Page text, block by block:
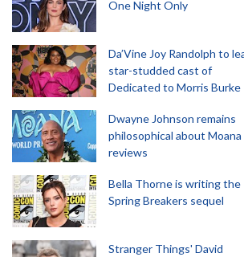
One Night Only
Da’Vine Joy Randolph to
star-studded cast of
Dedicated to Morris Burke
Dwayne Johnson remains
philosophical about Moana
reviews
Bella Thorne is writing the
Spring Breakers sequel
Stranger Things' David